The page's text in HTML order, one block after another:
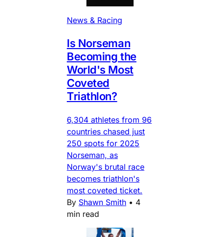
News & Racing
Is Norseman
Becoming the
World's Most
Coveted
Triathlon?
6,304 athletes from 96
countries chased just
250 spots for 2025
Norseman, as
Norway's brutal race
becomes triathlon's
most coveted ticket.
By Shawn Smith • 4
min read